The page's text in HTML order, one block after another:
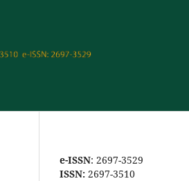
e-ISSN: 2697-3529
ISSN: 2697-3510